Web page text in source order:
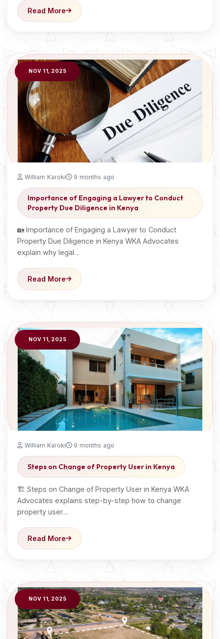
Read More
NOV 11, 2025
William Karoki 9 months ago
Importance of Engaging a Lawyer to Conduct
Property Due Diligence in Kenya
🏡 Importance of Engaging a Lawyer to Conduct
Property Due Diligence in Kenya WKA Advocates
explain why legal…
Read More
NOV 11, 2025
William Karoki 9 months ago
Steps on Change of Property User in Kenya
🏗️ Steps on Change of Property User in Kenya WKA
Advocates explains step-by-step how to change
property user…
Read More
NOV 11, 2025